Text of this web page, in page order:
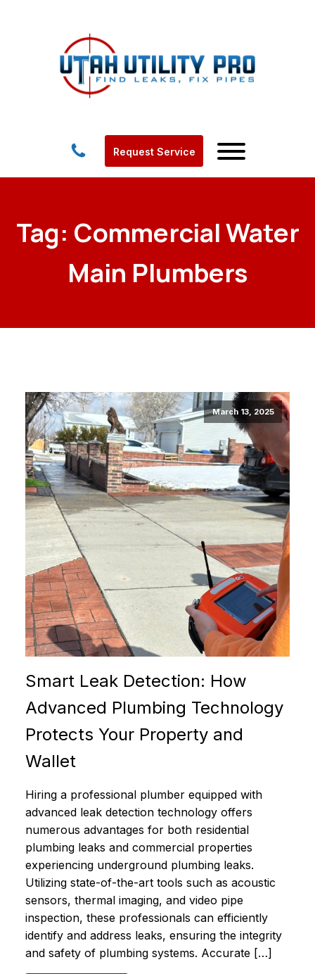
Request Service
Tag: Commercial Water
Main Plumbers
March 13, 2025
Smart Leak Detection: How
Advanced Plumbing Technology
Protects Your Property and
Wallet
Hiring a professional plumber equipped with
advanced leak detection technology offers
numerous advantages for both residential
plumbing leaks and commercial properties
experiencing underground plumbing leaks.
Utilizing state-of-the-art tools such as acoustic
sensors, thermal imaging, and video pipe
inspection, these professionals can efficiently
identify and address leaks, ensuring the integrity
and safety of plumbing systems.​ Accurate […]